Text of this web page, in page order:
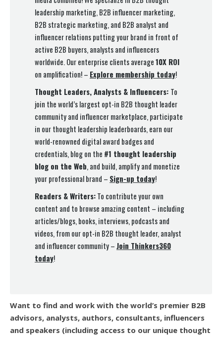
leadership marketing, B2B influencer marketing,
B2B strategic marketing, and B2B analyst and
influencer relations putting your brand in front of
active B2B buyers, analysts and influencers
worldwide. Our enterprise clients average10X ROI
on amplification! – Explore membership today!
Thought Leaders, Analysts & Influencers: To
join the world’s largest opt-in B2B thought leader
community and influencer marketplace, participate
in our thought leadership leaderboards, earn our
world-renowned digital award badges and
credentials, blog on the #1 thought leadership
blog on the Web, and build, amplify and monetize
your professional brand – Sign-up today!
Readers & Writers:To contribute your own
content and to browse amazing content – including
articles/blogs, books, interviews, podcasts and
videos, from our opt-in B2B thought leader, analyst
and influencer community –Join Thinkers360
today!
Want to find and work with the world’s premier B2B
advisors, analysts, authors, consultants, influencers
and speakers (including access to our unique thought